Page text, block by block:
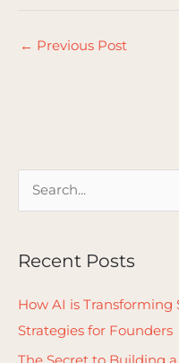
← Previous Post
r
c
h
Recent Posts
How AI is Transforming
Strategies for Founders